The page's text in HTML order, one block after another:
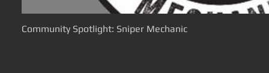
Community Spotlight: Sniper Mechanic